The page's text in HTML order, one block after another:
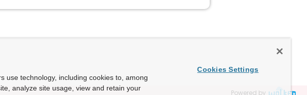
Powered by
use technology, including cookies to, among
analyze site usage, view and retain your
Cookies Settings